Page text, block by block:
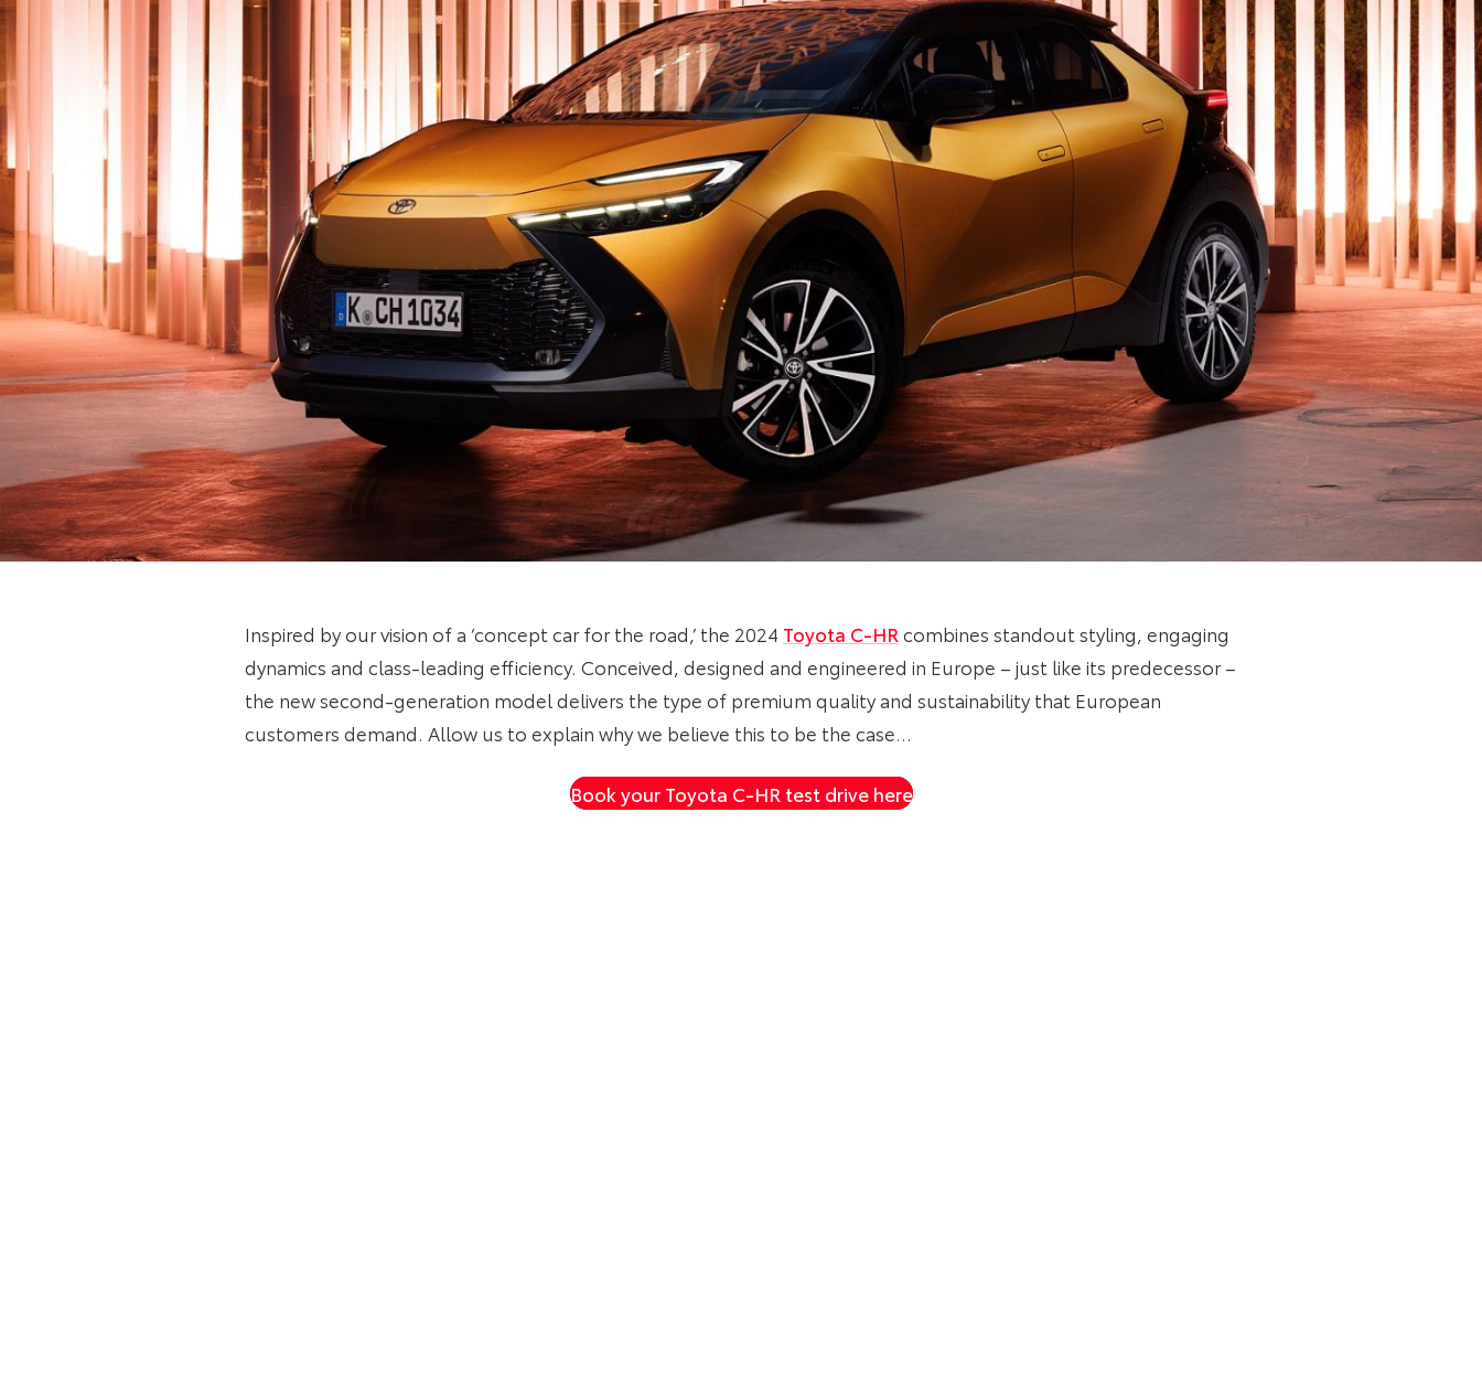
Inspired by our vision of a ‘concept car for the road,’ the 2024 Toyota C-HR combines standout styling, engaging
dynamics and class-leading efficiency. Conceived, designed and engineered in Europe – just like its predecessor –
the new second-generation model delivers the type of premium quality and sustainability that European
customers demand. Allow us to explain why we believe this to be the case…
Book your Toyota C-HR test drive here